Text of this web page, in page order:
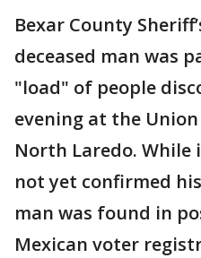
Bexar County
deceased man was
"load" of people
evening at the
North Laredo.
not yet confirmed
man was found in
Mexican voter